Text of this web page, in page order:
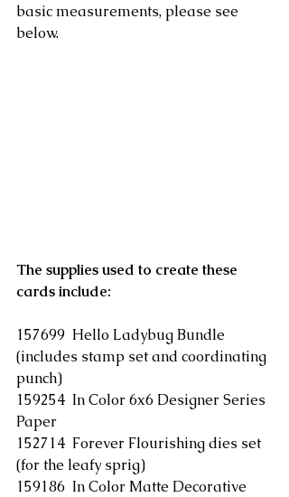
basic measurements, please see
below.
The supplies used to create these
cards include:
157699  Hello Ladybug Bundle
(includes stamp set and coordinating
punch)
159254  In Color 6x6 Designer Series
Paper
152714  Forever Flourishing dies set
(for the leafy sprig)
159186  In Color Matte Decorative